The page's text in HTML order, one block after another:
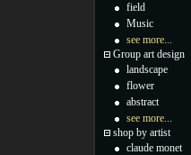
field
Music
see more...
Group art design
landscape
flower
abstract
see more...
shop by artist
claude monet